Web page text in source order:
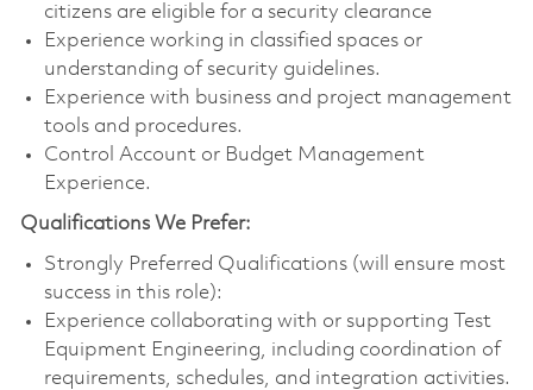
citizens are eligible for a security clearance
Experience working in classified spaces or
understanding of security guidelines.
Experience with business and project management
tools and procedures.
Control Account or Budget Management
Experience.
Qualifications We Prefer:
Strongly Preferred Qualifications (will ensure most
success in this role):
Experience collaborating with or supporting Test
Equipment Engineering, including coordination of
requirements, schedules, and integration activities.